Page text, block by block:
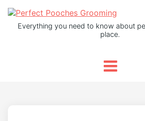
Everything you need to know about
place.